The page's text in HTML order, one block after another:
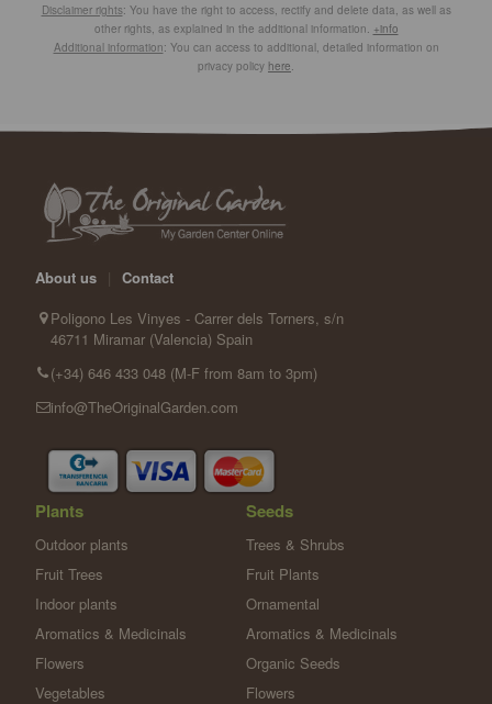
Disclaimer rights: You have the right to access, rectify and delete data, as well as
other rights, as explained in the additional information. +info
Additional information: You can access to additional, detailed information on
privacy policy here
About us
Contact
Poligono Les Vinyes - Carrer dels Torners, s/n
46711 Miramar (Valencia) Spain
(+34) 646 433 048 (M-F from 8am to 3pm)
info@TheOriginalGarden.com
Plants
Outdoor plants
Fruit Trees
Indoor plants
Aromatics & Medicinals
Flowers
Vegetables
Seeds
Trees & Shrubs
Fruit Plants
Ornamental
Aromatics & Medicinals
Organic Seeds
Flowers